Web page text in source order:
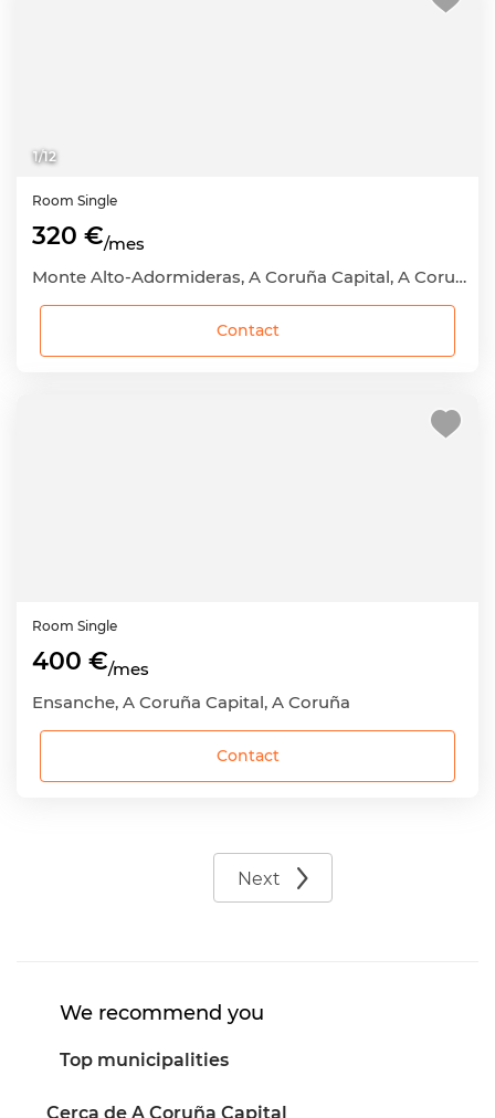
1/12
Room Single
320 €/mes
Monte Alto-Adormideras, A Coruña Capital, A Coruña
Contact
Room Single
400 €/mes
Ensanche, A Coruña Capital, A Coruña
Contact
Next
We recommend you
Top municipalities
Cerca de A Coruña Capital